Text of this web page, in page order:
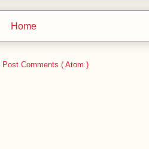
Home
Post Comments ( Atom )